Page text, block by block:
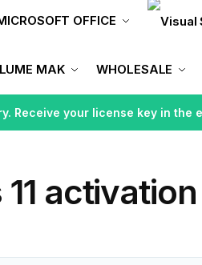
OFFICE
MAK WHOLESALE
Receive your license key in the